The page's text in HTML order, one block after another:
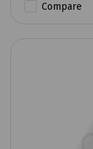
Compare